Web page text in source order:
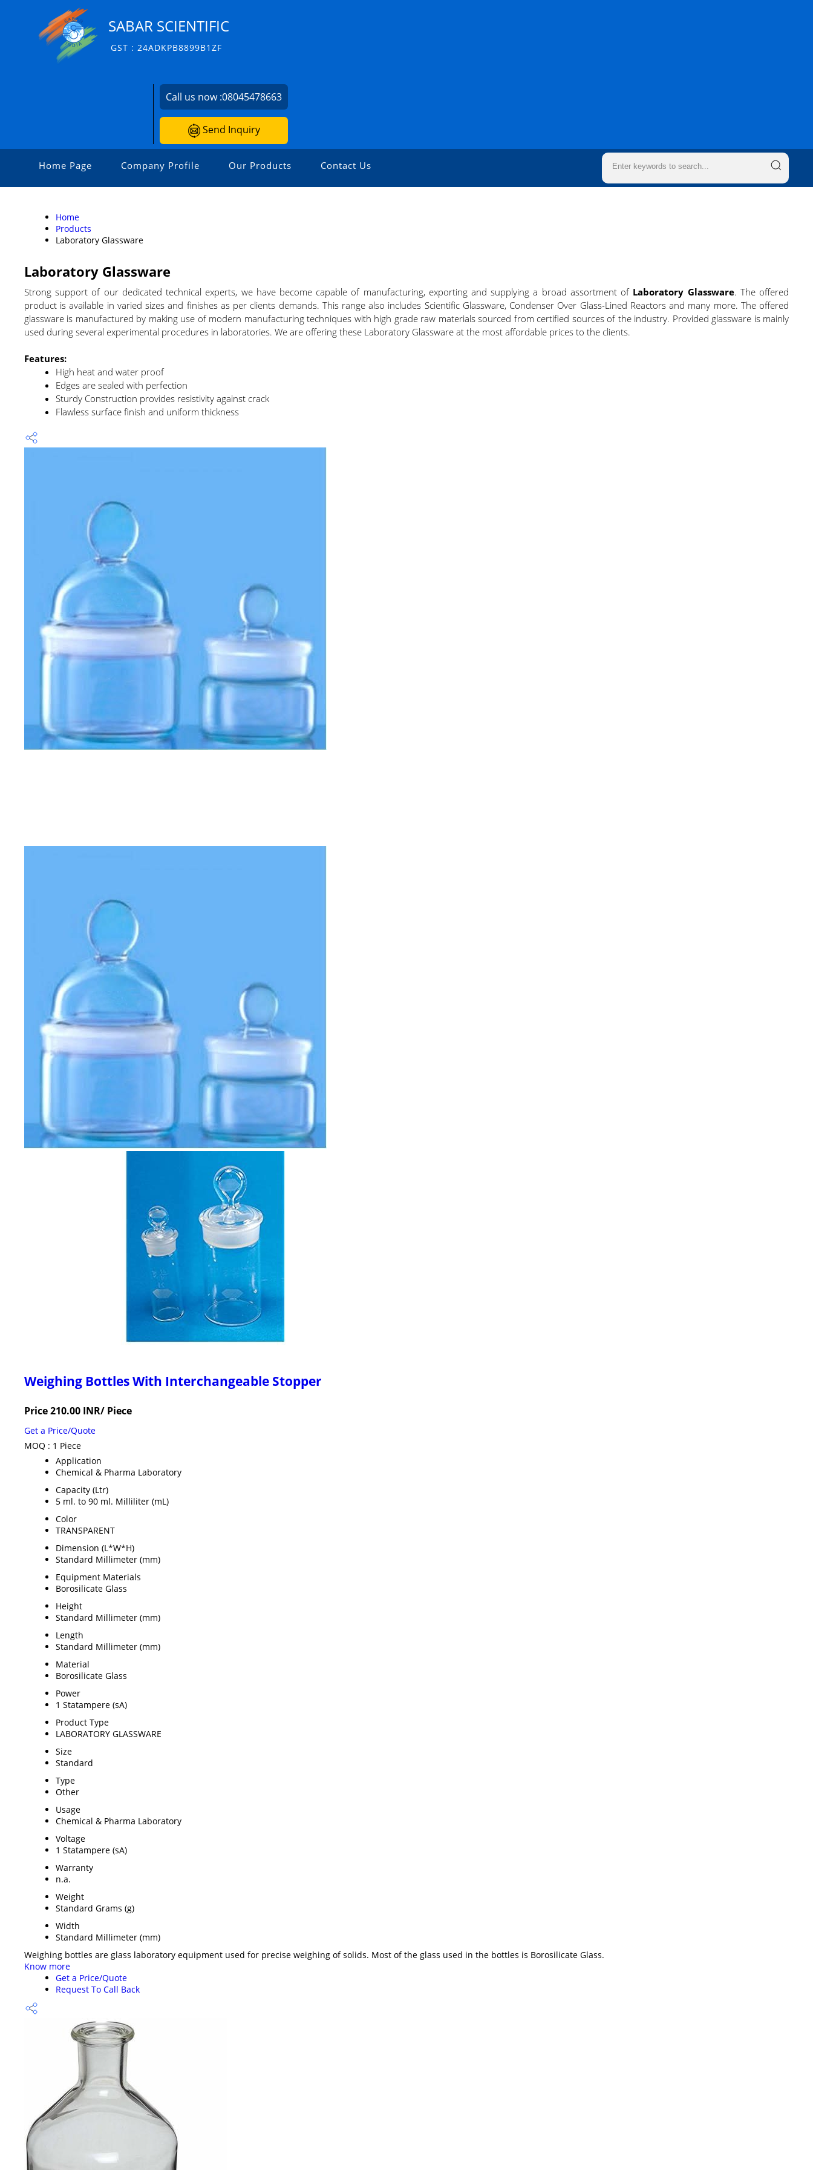
SABAR SCIENTIFIC
GST : 24ADKPB8899B1ZF
Call us now :08045478663
Send Inquiry
Home Page Company Profile Our Products Contact Us
Home
Products
Laboratory Glassware
Laboratory Glassware
Strong support of our dedicated technical experts, we have become capable of manufacturing, exporting and supplying a broad assortment of Laboratory Glassware. The offered
product is available in varied sizes and finishes as per clients demands. This range also includes Scientific Glassware, Condenser Over Glass-Lined Reactors and many more. The offered
glassware is manufactured by making use of modern manufacturing techniques with high grade raw materials sourced from certified sources of the industry. Provided glassware is mainly
used during several experimental procedures in laboratories. We are offering these Laboratory Glassware at the most affordable prices to the clients.
Features:
High heat and water proof
Edges are sealed with perfection
Sturdy Construction provides resistivity against crack
Flawless surface finish and uniform thickness
Weighing Bottles With Interchangeable Stopper
Price 210.00 INR/ Piece
Get a Price/Quote
MOQ : 1 Piece
Application
Chemical & Pharma Laboratory
Capacity (Ltr)
5 ml. to 90 ml. Milliliter (mL)
Color
TRANSPARENT
Dimension (L*W*H)
Standard Millimeter (mm)
Equipment Materials
Borosilicate Glass
Height
Standard Millimeter (mm)
Length
Standard Millimeter (mm)
Material
Borosilicate Glass
Power
1 Statampere (sA)
Product Type
LABORATORY GLASSWARE
Size
Standard
Type
Other
Usage
Chemical & Pharma Laboratory
Voltage
1 Statampere (sA)
Warranty
n.a.
Weight
Standard Grams (g)
Width
Standard Millimeter (mm)
Weighing bottles are glass laboratory equipment used for precise weighing of solids. Most of the glass used in the bottles is Borosilicate Glass.
Know more
Get a Price/Quote
Request To Call Back